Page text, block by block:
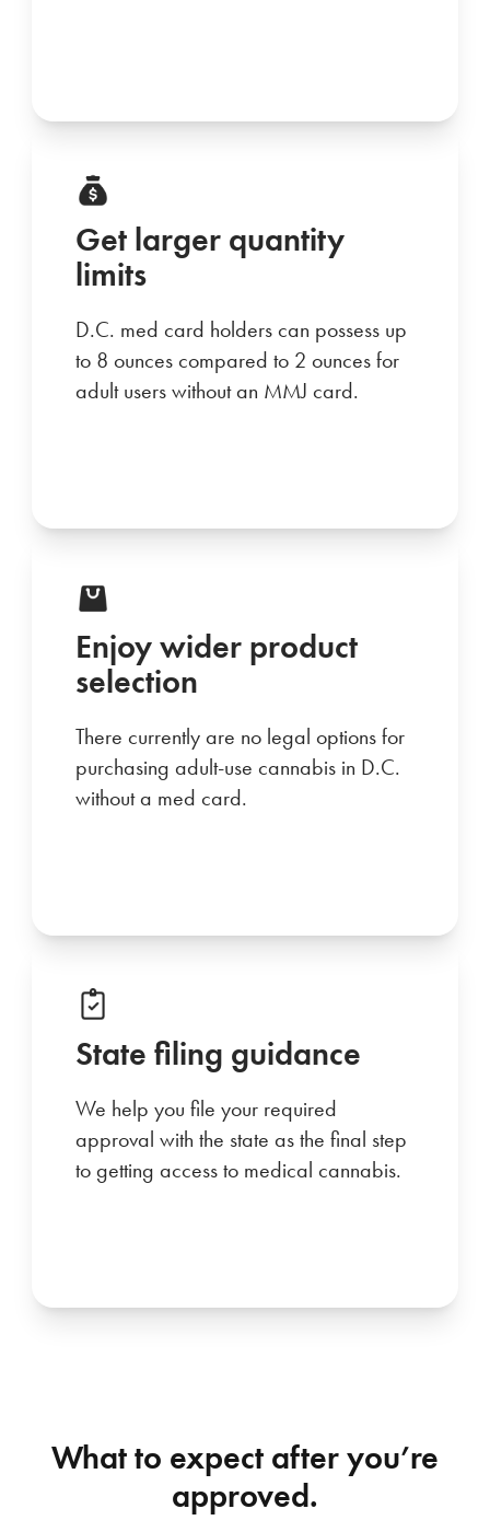
Get larger quantity
limits
D.C. med card holders can possess up
to 8 ounces compared to 2 ounces for
adult users without an MMJ card.
Enjoy wider product
selection
There currently are no legal options for
purchasing adult-use cannabis in D.C.
without a med card.
State filing guidance
We help you file your required
approval with the state as the final step
to getting access to medical cannabis.
What to expect after you’re
approved.